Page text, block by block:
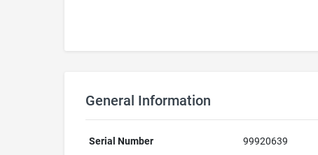
General Information
Serial Number
99920639